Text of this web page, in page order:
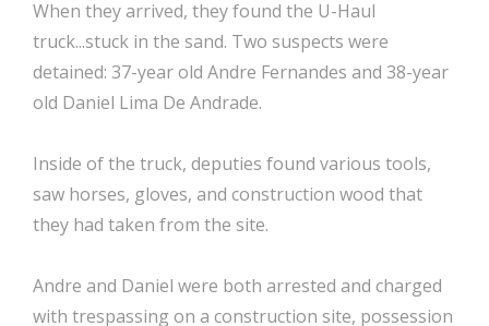
When they arrived, they found the U-Haul
truck...stuck in the sand. Two suspects were
detained: 37-year old Andre Fernandes and 38-year
old Daniel Lima De Andrade.
Inside of the truck, deputies found various tools,
saw horses, gloves, and construction wood that
they had taken from the site.
Andre and Daniel were both arrested and charged
with trespassing on a construction site, possession